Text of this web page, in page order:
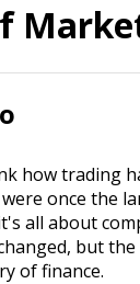
how trading
once the
all about
but
of finance.